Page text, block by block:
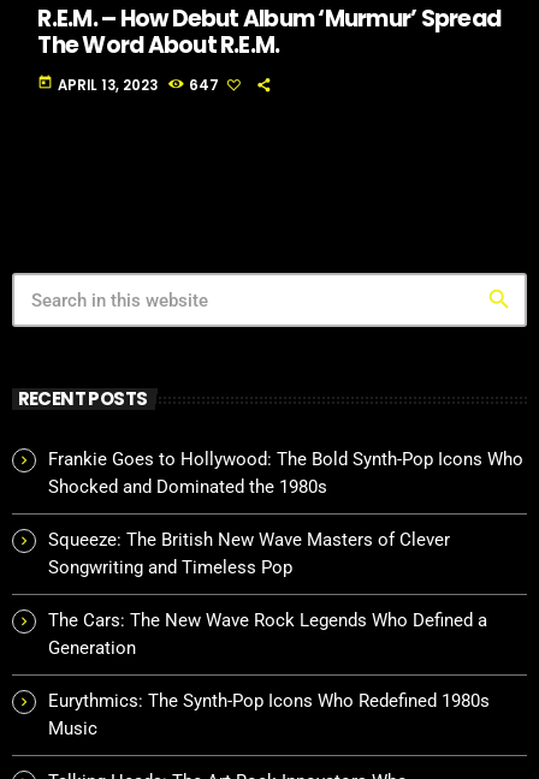
R.E.M. – How Debut Album ‘Murmur’ Spread
The Word About R.E.M.
today APRIL 13, 2023 647
search
RECENT POSTS
Frankie Goes to Hollywood: The Bold Synth-Pop Icons Who
Shocked and Dominated the 1980s
Squeeze: The British New Wave Masters of Clever
Songwriting and Timeless Pop
The Cars: The New Wave Rock Legends Who Defined a
Generation
Eurythmics: The Synth-Pop Icons Who Redefined 1980s
Music